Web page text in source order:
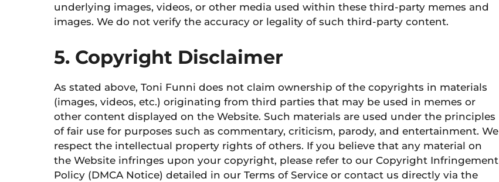
underlying images, videos, or other media used within these third-party memes and
images. We do not verify the accuracy or legality of such third-party content.
5. Copyright Disclaimer
As stated above, Toni Funni does not claim ownership of the copyrights in materials
(images, videos, etc.) originating from third parties that may be used in memes or
other content displayed on the Website. Such materials are used under the principles
of fair use for purposes such as commentary, criticism, parody, and entertainment. We
respect the intellectual property rights of others. If you believe that any material on
the Website infringes upon your copyright, please refer to our Copyright Infringement
Policy (DMCA Notice) detailed in our Terms of Service or contact us directly via the